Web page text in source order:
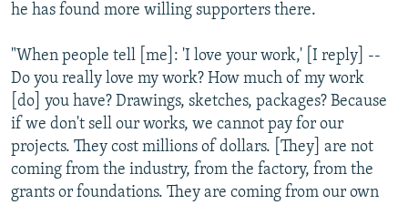
he has found more willing supporters there.
"When people tell [me]: 'I love your work,' [I reply] --
Do you really love my work? How much of my work
[do] you have? Drawings, sketches, packages? Because
if we don't sell our works, we cannot pay for our
projects. They cost millions of dollars. [They] are not
coming from the industry, from the factory, from the
grants or foundations. They are coming from our own